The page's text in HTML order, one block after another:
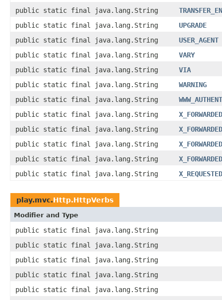
public static final java.lang.String
public static final java.lang.String
UPGRADE
public static final java.lang.String
USER_AGENT
public static final java.lang.String
VARY
public static final java.lang.String
VIA
public static final java.lang.String
WARNING
public static final java.lang.String
public static final java.lang.String
public static final java.lang.String
public static final java.lang.String
public static final java.lang.String
public static final java.lang.String
play.mvc.Http.HttpVerbs
Modifier and Type
public static final java.lang.String
public static final java.lang.String
public static final java.lang.String
public static final java.lang.String
public static final java.lang.String